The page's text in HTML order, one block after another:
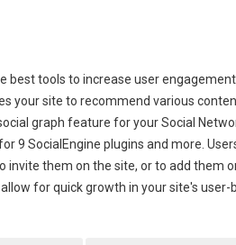
best tools to increase user
your site to recommend various
graph feature for your Social
9 SocialEngine plugins and more.
invite them on the site, or to add them
for quick growth in your site's user-